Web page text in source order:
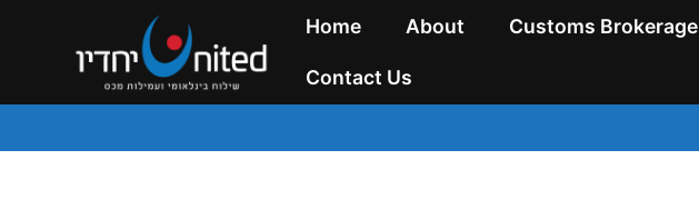
Home About Customs Brokerage
Contact Us